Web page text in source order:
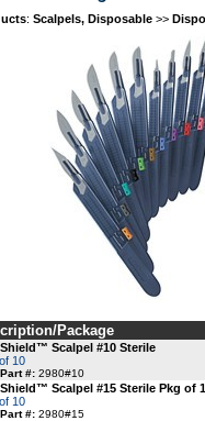
: Scalpels, Disposable >>
Package
Scalpel #10 Sterile
10
#: 2980#10
Scalpel #15 Sterile Pkg of
10
#: 2980#15